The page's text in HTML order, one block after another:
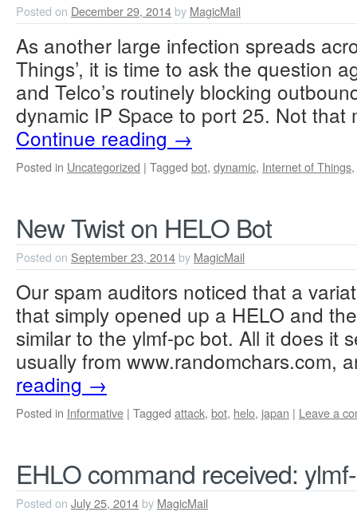
Posted on December 29, 2014 by MagicMail
As another large infection spreads
Things’, it is time to ask the question
and Telco’s routinely blocking
dynamic IP Space to port 25. Not
Continue reading →
Posted in Uncategorized | Tagged bot, dynamic, Internet of Things,
New Twist on HELO Bot
Posted on September 23, 2014 by MagicMail
Our spam auditors noticed that a
that simply opened up a HELO and
similar to the ylmf-pc bot. All it does it
usually from www.randomchars.com,
reading →
Posted in Informative | Tagged attack, bot, helo, japan | Leave a
EHLO command received:
Posted on July 25, 2014 by MagicMail